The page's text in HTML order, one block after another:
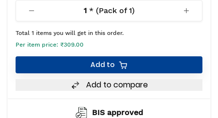
1* (Pack of1)
Total 1 items you will get in this order.
Per item price: ₹309.00
Add to
Add to compare
BIS approved